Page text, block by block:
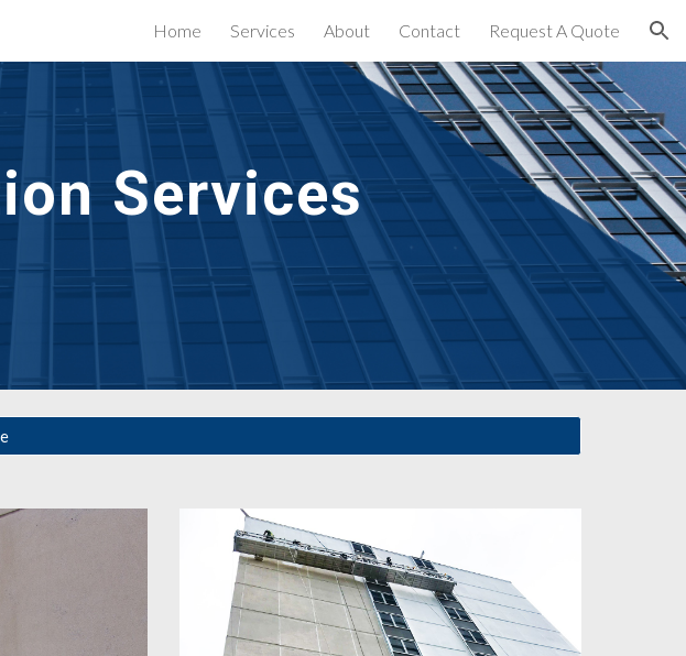
Skip to navigation
Home Services About Contact Request A Quote
Services